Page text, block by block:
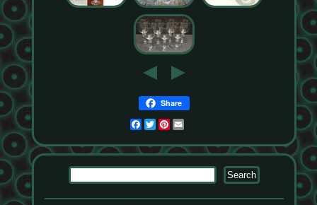
Share
Facebook
TwitterPinterest